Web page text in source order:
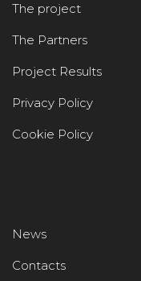
The project
The Partners
Project Results
Privacy Policy
Cookie Policy
News
Contacts